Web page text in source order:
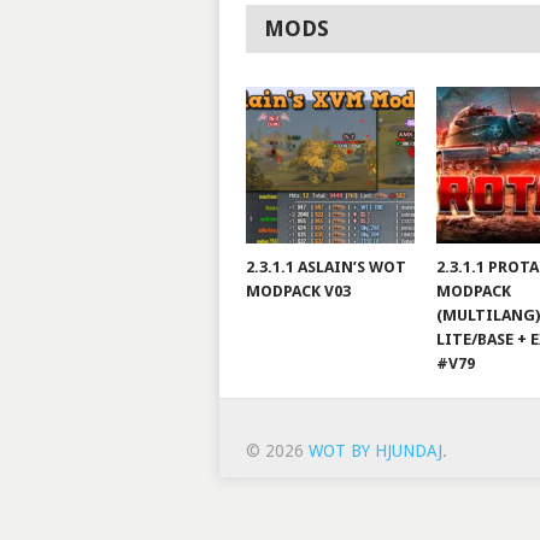
MODS
2.3.1.1 ASLAIN’S WOT
MODPACK V03
2.3.1.1
MODPACK
LITE/BASE +
#V79
© 2026 WOT BY HJUNDAJ.